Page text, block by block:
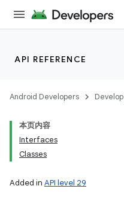
API REFERENCE
Android Developers Develop
本页内容
Interfaces
Classes
Added in API level 29